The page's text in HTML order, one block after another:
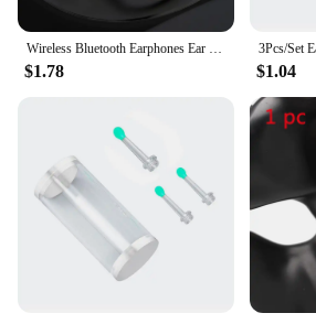
Wireless Bluetooth Earphones Ear Hook Type Low Delay Noise Reduction Single Ear Sports Business Wireless Headset
$1.78 $1.04